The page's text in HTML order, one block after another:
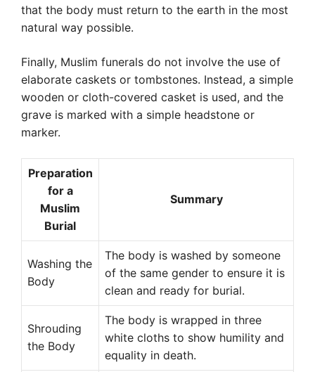
that the body must return to the earth in the most
natural way possible.
Finally, Muslim funerals do not involve the use of
elaborate caskets or tombstones. Instead, a simple
wooden or cloth-covered casket is used, and the
grave is marked with a simple headstone or
marker.
Preparation
for a
Muslim
Burial
Summary
Washing the
Body
The body is washed by someone
of the same gender to ensure it is
clean and ready for burial.
Shrouding
the Body
The body is wrapped in three
white cloths to show humility and
equality in death.